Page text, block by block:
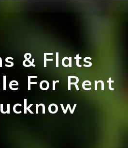
& Flats
For Rent